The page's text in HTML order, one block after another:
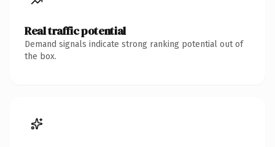
Real traffic potential
Demand signals indicate strong ranking potential out of
the box.